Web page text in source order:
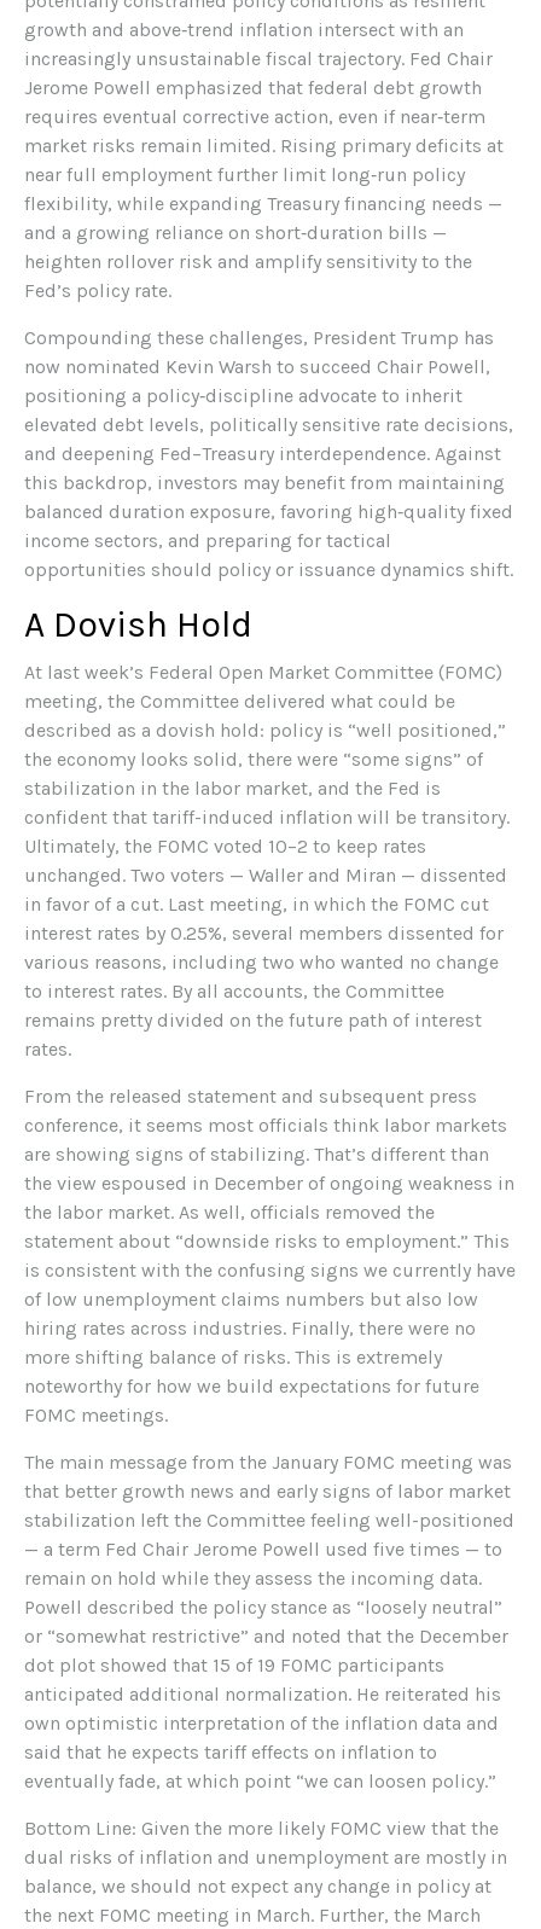
growth and above‑trend inflation intersect with an
increasingly unsustainable fiscal trajectory. Fed Chair
Jerome Powell emphasized that federal debt growth
requires eventual corrective action, even if near‑term
market risks remain limited. Rising primary deficits at
near full employment further limit long‑run policy
flexibility, while expanding Treasury financing needs —
and a growing reliance on short‑duration bills —
heighten rollover risk and amplify sensitivity to the
Fed’s policy rate.
Compounding these challenges, President Trump has
now nominated Kevin Warsh to succeed Chair Powell,
positioning a policy‑discipline advocate to inherit
elevated debt levels, politically sensitive rate decisions,
and deepening Fed–Treasury interdependence. Against
this backdrop, investors may benefit from maintaining
balanced duration exposure, favoring high‑quality fixed
income sectors, and preparing for tactical
opportunities should policy or issuance dynamics shift.
A Dovish Hold
At last week’s Federal Open Market Committee (FOMC)
meeting, the Committee delivered what could be
described as a dovish hold: policy is “well positioned,”
the economy looks solid, there were “some signs” of
stabilization in the labor market, and the Fed is
confident that tariff-induced inflation will be transitory.
Ultimately, the FOMC voted 10–2 to keep rates
unchanged. Two voters — Waller and Miran — dissented
in favor of a cut. Last meeting, in which the FOMC cut
interest rates by 0.25%, several members dissented for
various reasons, including two who wanted no change
to interest rates. By all accounts, the Committee
remains pretty divided on the future path of interest
rates.
From the released statement and subsequent press
conference, it seems most officials think labor markets
are showing signs of stabilizing. That’s different than
the view espoused in December of ongoing weakness in
the labor market. As well, officials removed the
statement about “downside risks to employment.” This
is consistent with the confusing signs we currently have
of low unemployment claims numbers but also low
hiring rates across industries. Finally, there were no
more shifting balance of risks. This is extremely
noteworthy for how we build expectations for future
FOMC meetings.
The main message from the January FOMC meeting was
that better growth news and early signs of labor market
stabilization left the Committee feeling well-positioned
— a term Fed Chair Jerome Powell used five times — to
remain on hold while they assess the incoming data.
Powell described the policy stance as “loosely neutral”
or “somewhat restrictive” and noted that the December
dot plot showed that 15 of 19 FOMC participants
anticipated additional normalization. He reiterated his
own optimistic interpretation of the inflation data and
said that he expects tariff effects on inflation to
eventually fade, at which point “we can loosen policy.”
Bottom Line: Given the more likely FOMC view that the
dual risks of inflation and unemployment are mostly in
balance, we should not expect any change in policy at
the next FOMC meeting in March. Further, the March